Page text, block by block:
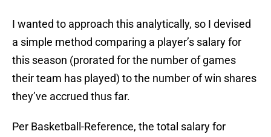
I wanted to approach this analytically, so I devised
a simple method comparing a player’s salary for
this season (prorated for the number of games
their team has played) to the number of win shares
they’ve accrued thus far.
Per Basketball-Reference, the total salary for